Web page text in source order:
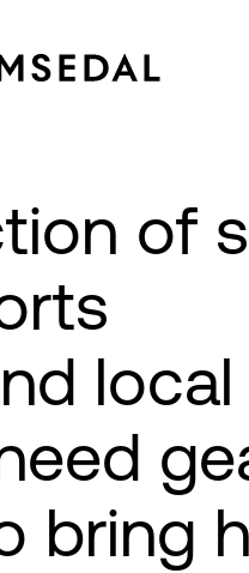
of
local
bring